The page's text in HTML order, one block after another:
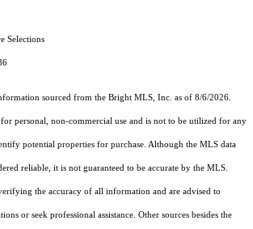
Selections
sourced from the Bright MLS, Inc. as of 8/6/2026.
personal, non-commercial use and is not to be utilized for any
potential properties for purchase. Although the MLS data
reliable, it is not guaranteed to be accurate by the MLS.
the accuracy of all information and are advised to
or seek professional assistance. Other sources besides the